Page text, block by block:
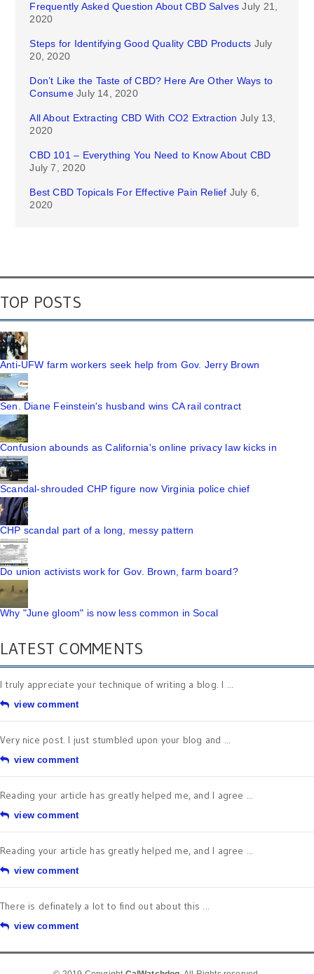
Frequently Asked Question About CBD Salves July 21,
2020
Steps for Identifying Good Quality CBD Products July
20, 2020
Don’t Like the Taste of CBD? Here Are Other Ways to
Consume July 14, 2020
All About Extracting CBD With CO2 Extraction July 13,
2020
CBD 101 – Everything You Need to Know About CBD
July 7, 2020
Best CBD Topicals For Effective Pain Relief July 6,
2020
TOP POSTS
Anti-UFW farm workers seek help from Gov. Jerry Brown
Sen. Diane Feinstein's husband wins CA rail contract
Confusion abounds as California's online privacy law kicks in
Scandal-shrouded CHP figure now Virginia police chief
CHP scandal part of a long, messy pattern
Do union activists work for Gov. Brown, farm board?
Why "June gloom" is now less common in Socal
LATEST COMMENTS
I truly appreciate your technique of writing a blog. I ...
view comment
Very nice post. I just stumbled upon your blog and ...
view comment
Reading your article has greatly helped me, and I agree ...
view comment
Reading your article has greatly helped me, and I agree ...
view comment
There is definately a lot to find out about this ...
view comment